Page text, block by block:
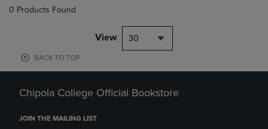
0 Products Found
View 30
BACK TO TOP
Chipola College Official Bookstore
JOIN THE MAILING LIST